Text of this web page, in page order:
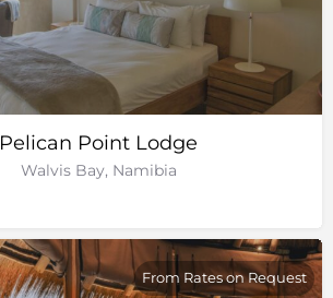
Pelican Point Lodge
Walvis Bay, Namibia
From Rates on Request